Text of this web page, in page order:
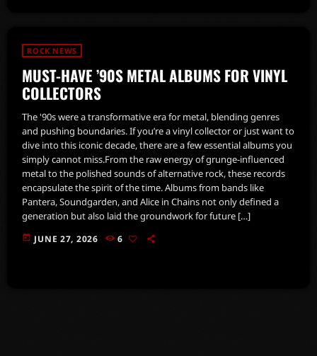
ROCK NEWS
MUST-HAVE ’90S METAL ALBUMS FOR VINYL
COLLECTORS
The '90s were a transformative era for metal, blending genres
and pushing boundaries. If you’re a vinyl collector or just want to
dive into this iconic decade, there are a few essential albums you
simply cannot miss.From the raw energy of grunge-influenced
metal to the polished sounds of alternative rock, these records
encapsulate the spirit of the time. Albums from bands like
Pantera, Soundgarden, and Alice in Chains not only defined a
generation but also laid the groundwork for future […]
today JUNE 27, 2026 6